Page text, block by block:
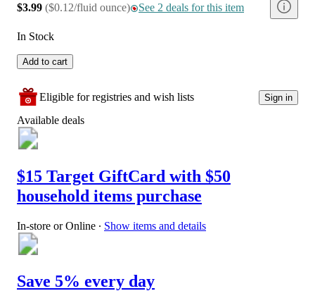
$3.99 ($0.12/fluid ounce) See 2 deals for this item
In Stock
Add to cart
Eligible for registries and wish lists Sign in
Available deals
$15 Target GiftCard with $50
household items purchase
In-store or Online ∙ Show items and details
Save 5% every day